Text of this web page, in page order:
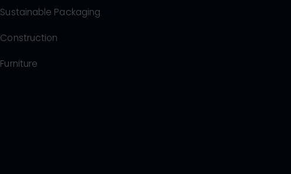
Sustainable Packaging
Construction
Furniture